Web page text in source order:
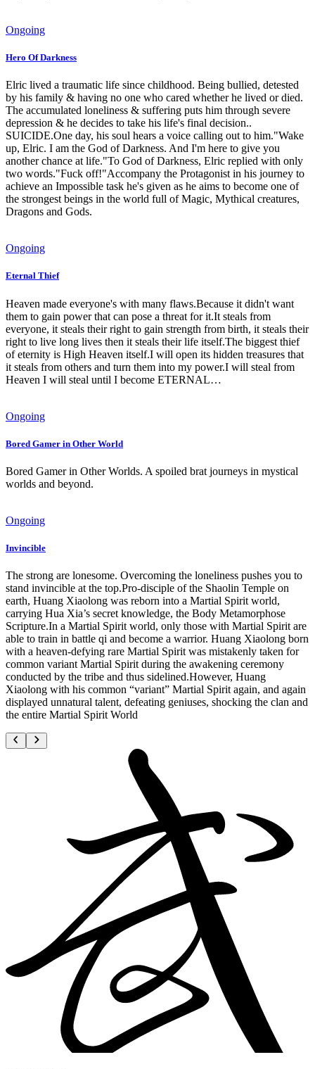
Ongoing
Hero Of Darkness
Elric lived a traumatic life since childhood. Being bullied, detested
by his family & having no one who cared whether he lived or died.
The accumulated loneliness & suffering puts him through severe
depression & he decides to take his life's final decision..
SUICIDE.One day, his soul hears a voice calling out to him."Wake
up, Elric. I am the God of Darkness. And I'm here to give you
another chance at life."To God of Darkness, Elric replied with only
two words."Fuck off!"Accompany the Protagonist in his journey to
achieve an Impossible task he's given as he aims to become one of
the strongest beings in the world full of Magic, Mythical creatures,
Dragons and Gods.
Ongoing
Eternal Thief
Heaven made everyone's with many flaws.Because it didn't want
them to gain power that can pose a threat for it.It steals from
everyone, it steals their right to gain strength from birth, it steals their
right to live long lives then it steals their life itself.The biggest thief
of eternity is High Heaven itself.I will open its hidden treasures that
it steals from others and turn them into my power.I will steal from
Heaven I will steal until I become ETERNAL…
Ongoing
Bored Gamer in Other World
Bored Gamer in Other Worlds. A spoiled brat journeys in mystical
worlds and beyond.
Ongoing
Invincible
The strong are lonesome. Overcoming the loneliness pushes you to
stand invincible at the top.Pro-disciple of the Shaolin Temple on
earth, Huang Xiaolong was reborn into a Martial Spirit world,
carrying Hua Xia’s secret knowledge, the Body Metamorphose
Scripture.In a Martial Spirit world, only those with Martial Spirit are
able to train in battle qi and become a warrior. Huang Xiaolong born
with a heaven-defying rare Martial Spirit was mistakenly taken for
common variant Martial Spirit during the awakening ceremony
conducted by the tribe and thus sidelined.However, Huang
Xiaolong with his common “variant” Martial Spirit again, and again
displayed unnatural talent, defeating geniuses, shocking the clan and
the entire Martial Spirit World